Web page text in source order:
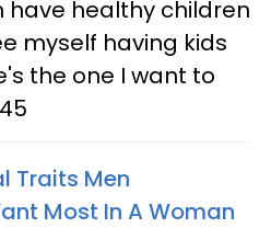
have healthy children
myself having kids
the one I want to
Traits Men
Most In A Woman